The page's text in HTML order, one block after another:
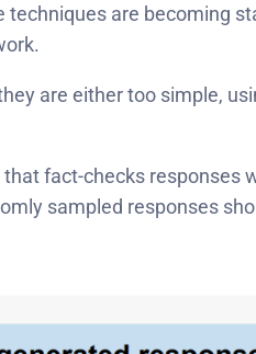
are becoming
are either too simple,
that fact-checks responses
sampled responses